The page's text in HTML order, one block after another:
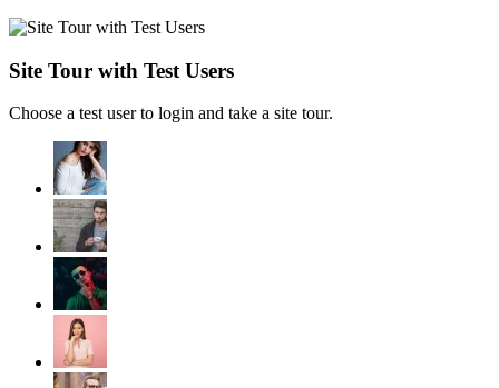
Site Tour with Test Users
Choose a test user to login and take a site tour.